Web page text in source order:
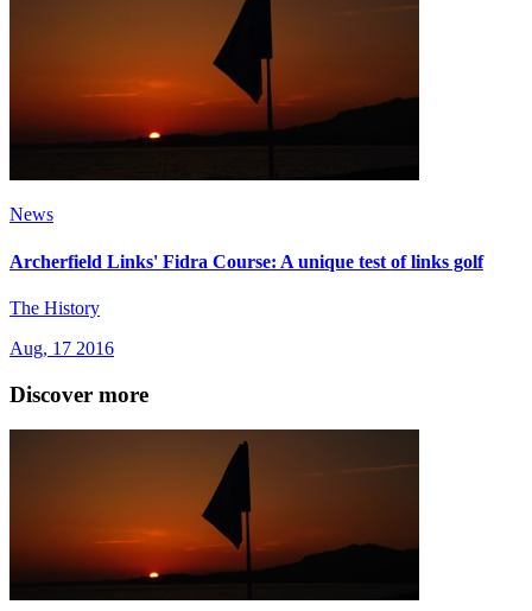
News
Archerfield Links' Fidra Course: A unique test of links golf
The History
Aug, 17 2016
Discover more